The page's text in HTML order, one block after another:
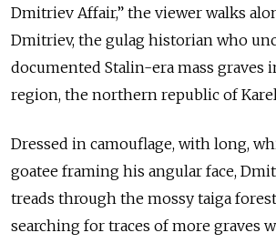
Dmitriev Affair,” the viewer walks
Dmitriev, the gulag historian who
documented Stalin-era mass graves
region, the northern republic of
Dressed in camouflage, with long,
goatee framing his angular face,
treads through the mossy taiga
searching for traces of more graves